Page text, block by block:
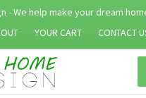
- We help make your dream
YOUR CART CONTACT